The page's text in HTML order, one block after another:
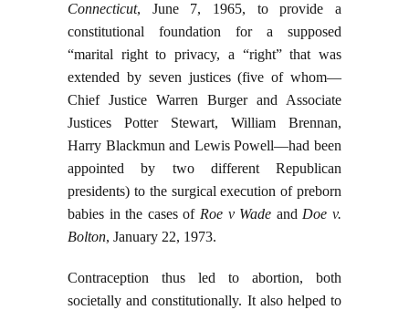
Connecticut, June 7, 1965, to provide a
constitutional foundation for a supposed
“marital right to privacy, a “right” that was
extended by seven justices (five of whom—
Chief Justice Warren Burger and Associate
Justices Potter Stewart, William Brennan,
Harry Blackmun and Lewis Powell—had been
appointed by two different Republican
presidents) to the surgical execution of preborn
babies in the cases of Roe v Wade and Doe v.
Bolton, January 22, 1973.
Contraception thus led to abortion, both
societally and constitutionally. It also helped to